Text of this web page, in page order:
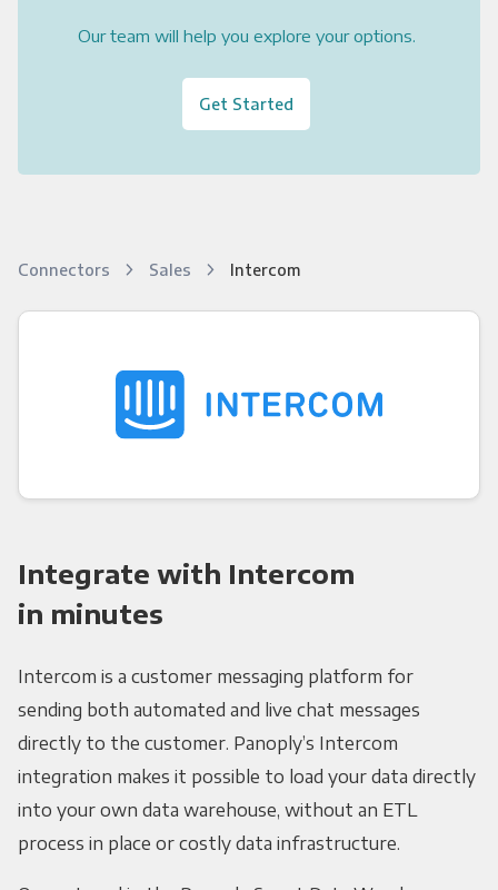
Our team will help you explore your options.
Get Started
Connectors Sales Intercom
Integrate with Intercom
in minutes
Intercom is a customer messaging platform for
sending both automated and live chat messages
directly to the customer. Panoply’s Intercom
integration makes it possible to load your data directly
into your own data warehouse, without an ETL
process in place or costly data infrastructure.